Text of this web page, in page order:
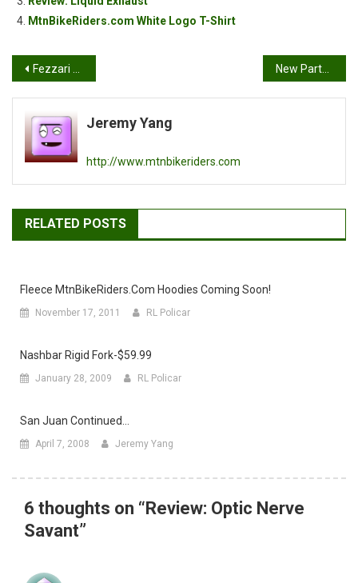
MtnBikeRiders.com White Logo T-Shirt
Post
navigation
Fezzari 2007 Mountain Bikes New Partner: Spinner USA
Jeremy Yang
http://www.mtnbikeriders.com
RELATED POSTS
Fleece MtnBikeRiders.com Hoodies Coming Soon!
November 17, 2011 RL Policar
Nashbar Rigid Fork-$59.99
January 28, 2009 RL Policar
San Juan Continued…
April 7, 2008 Jeremy Yang
6 thoughts on “Review: Optic Nerve
Savant”